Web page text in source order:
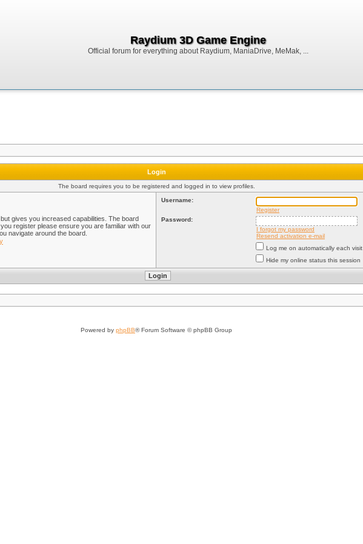
Raydium 3D Game Engine
Official forum for everything about Raydium, ManiaDrive, MeMak, ...
Login
The board requires you to be registered and logged in to view profiles.
gives you increased capabilities. The board
register please ensure you are familiar with our
navigate around the board.
Username:
Register
Password:
I forgot my password
Resend activation e-mail
Log me on automatically each visit
Hide my online status this session
Powered by phpBB® Forum Software © phpBB Group